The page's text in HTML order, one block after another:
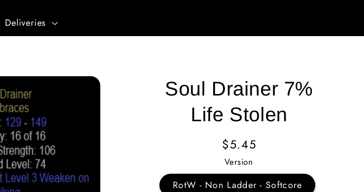
Deliveries
Soul Drainer 7%
Life Stolen
Regular
Price
$5.45
Version
RotW - Non Ladder - Softcore